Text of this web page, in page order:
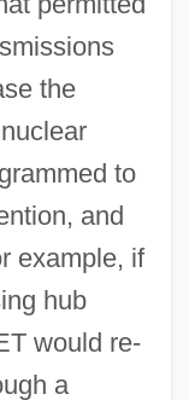
the
to
and
example, if
hub
would re-
a